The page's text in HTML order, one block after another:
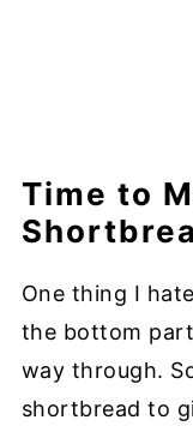
Time to
One thing I
the bottom
way through.
shortbread to